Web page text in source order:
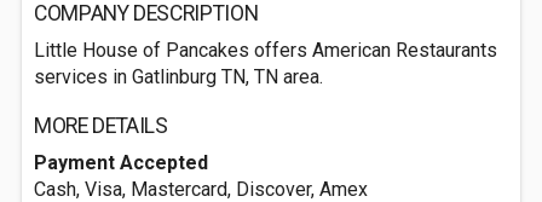
COMPANY DESCRIPTION
Little House of Pancakes offers American Restaurants
services in Gatlinburg TN, TN area.
MORE DETAILS
Payment Accepted
Cash, Visa, Mastercard, Discover, Amex